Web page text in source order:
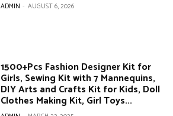
ADMIN - AUGUST 6, 2026
1500+Pcs Fashion Designer Kit for
Girls, Sewing Kit with 7 Mannequins,
DIY Arts and Crafts Kit for Kids, Doll
Clothes Making Kit, Girl Toys...